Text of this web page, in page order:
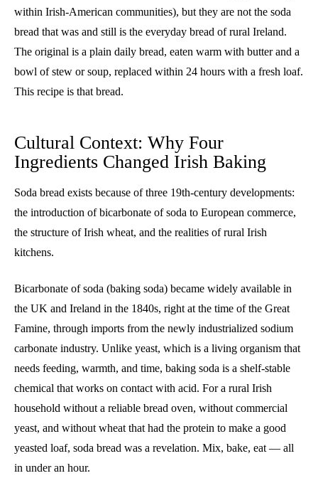
within Irish-American communities), but they are not the soda
bread that was and still is the everyday bread of rural Ireland.
The original is a plain daily bread, eaten warm with butter and a
bowl of stew or soup, replaced within 24 hours with a fresh loaf.
This recipe is that bread.
Cultural Context: Why Four
Ingredients Changed Irish Baking
Soda bread exists because of three 19th-century developments:
the introduction of bicarbonate of soda to European commerce,
the structure of Irish wheat, and the realities of rural Irish
kitchens.
Bicarbonate of soda (baking soda) became widely available in
the UK and Ireland in the 1840s, right at the time of the Great
Famine, through imports from the newly industrialized sodium
carbonate industry. Unlike yeast, which is a living organism that
needs feeding, warmth, and time, baking soda is a shelf-stable
chemical that works on contact with acid. For a rural Irish
household without a reliable bread oven, without commercial
yeast, and without wheat that had the protein to make a good
yeasted loaf, soda bread was a revelation. Mix, bake, eat — all
in under an hour.